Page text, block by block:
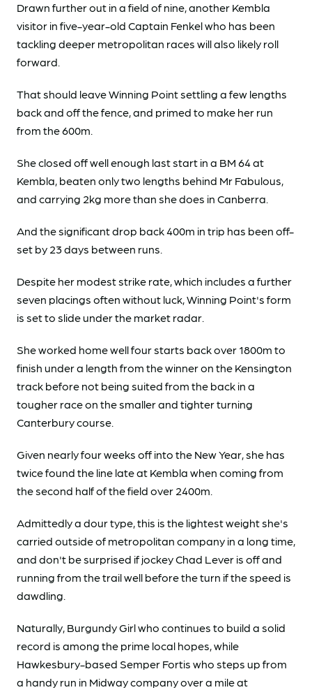
Drawn further out in a field of nine, another Kembla
visitor in five-year-old Captain Fenkel who has been
tackling deeper metropolitan races will also likely roll
forward.
That should leave Winning Point settling a few lengths
back and off the fence, and primed to make her run
from the 600m.
She closed off well enough last start in a BM 64 at
Kembla, beaten only two lengths behind Mr Fabulous,
and carrying 2kg more than she does in Canberra.
And the significant drop back 400m in trip has been off-
set by 23 days between runs.
Despite her modest strike rate, which includes a further
seven placings often without luck, Winning Point's form
is set to slide under the market radar.
She worked home well four starts back over 1800m to
finish under a length from the winner on the Kensington
track before not being suited from the back in a
tougher race on the smaller and tighter turning
Canterbury course.
Given nearly four weeks off into the New Year, she has
twice found the line late at Kembla when coming from
the second half of the field over 2400m.
Admittedly a dour type, this is the lightest weight she's
carried outside of metropolitan company in a long time,
and don't be surprised if jockey Chad Lever is off and
running from the trail well before the turn if the speed is
dawdling.
Naturally, Burgundy Girl who continues to build a solid
record is among the prime local hopes, while
Hawkesbury-based Semper Fortis who steps up from
a handy run in Midway company over a mile at